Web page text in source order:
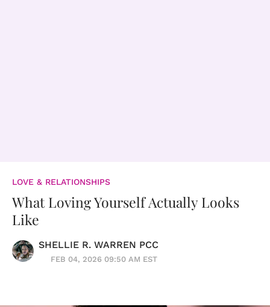
LOVE & RELATIONSHIPS
What Loving Yourself Actually Looks
Like
SHELLIE R. WARREN PCC
FEB 04, 2026 09:50 AM EST